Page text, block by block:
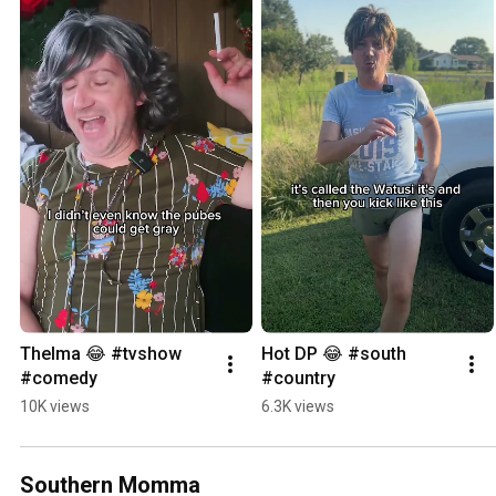
Thelma 😂 #tvshow
#comedy
10K views
Hot DP 😂 #south
#country
6.3K views
Southern Momma